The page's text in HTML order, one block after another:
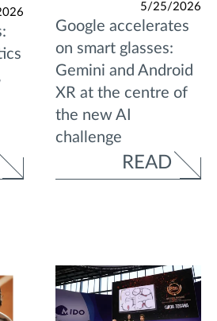
5/25/2026
Google accelerates
on smart glasses:
Gemini and Android
XR at the centre of
the new AI
challenge
READ